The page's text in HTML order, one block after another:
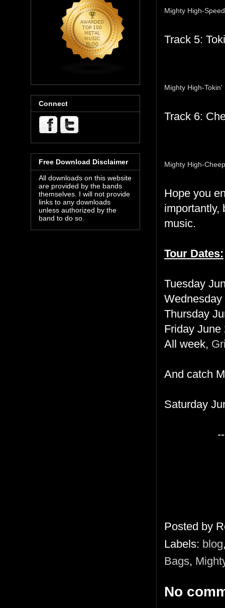
Mighty High-
Track 5:
Mighty High-Tokin'
Track 6:
Mighty High-
Hope you
importantly,
music.
Tour Dates:
Tuesday
Thursday
Friday
All week,
And catch
Saturday
Posted by
Labels: blog
Bags,
No
Connect
Free Download Disclaimer
All downloads on this website
are provided by the bands
themselves. I will not provide
links to any downloads
unless authorized by the
band to do so.